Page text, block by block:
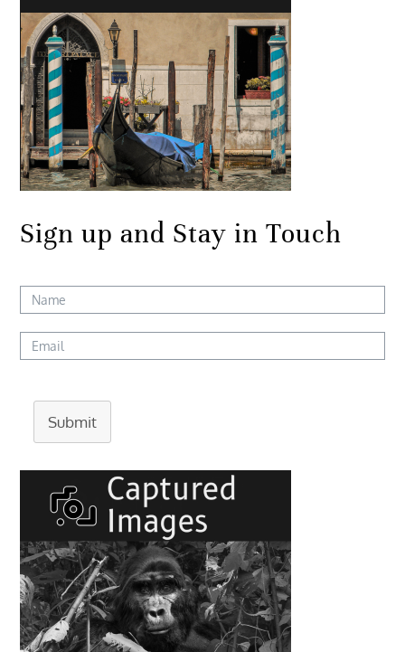
Sign up and Stay in Touch
Submit